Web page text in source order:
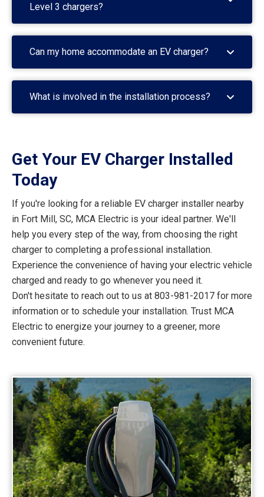
Level 3 chargers?
Can my home accommodate an EV charger?
What is involved in the installation process?
Get Your EV Charger Installed
Today
If you're looking for a reliable EV charger installer nearby
in Fort Mill, SC, MCA Electric is your ideal partner. We'll
help you every step of the way, from choosing the right
charger to completing a professional installation.
Experience the convenience of having your electric vehicle
charged and ready to go whenever you need it.
Don't hesitate to reach out to us at 803-981-2017 for more
information or to schedule your installation. Trust MCA
Electric to energize your journey to a greener, more
convenient future.